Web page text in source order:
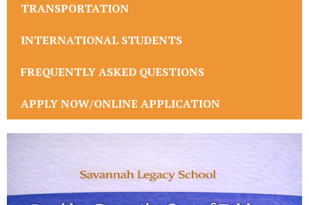
TRANSPORTATION
INTERNATIONAL STUDENTS
FREQUENTLY ASKED QUESTIONS
APPLY NOW/ONLINE APPLICATION